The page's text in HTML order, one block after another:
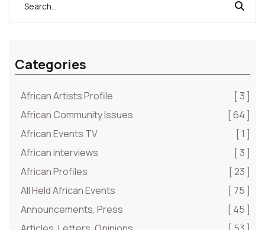
Categories
African Artists Profile
[ 3 ]
African Community Issues
[ 64 ]
African Events TV
[ 1 ]
African interviews
[ 3 ]
African Profiles
[ 23 ]
All Held African Events
[ 75 ]
Announcements, Press
[ 45 ]